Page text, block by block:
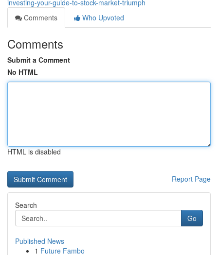
investing-your-guide-to-stock-market-triumph
Comments
Who Upvoted
Comments
Submit a Comment
No HTML
HTML is disabled
Report Page
Search
Go
Published News
1 Future Fambo